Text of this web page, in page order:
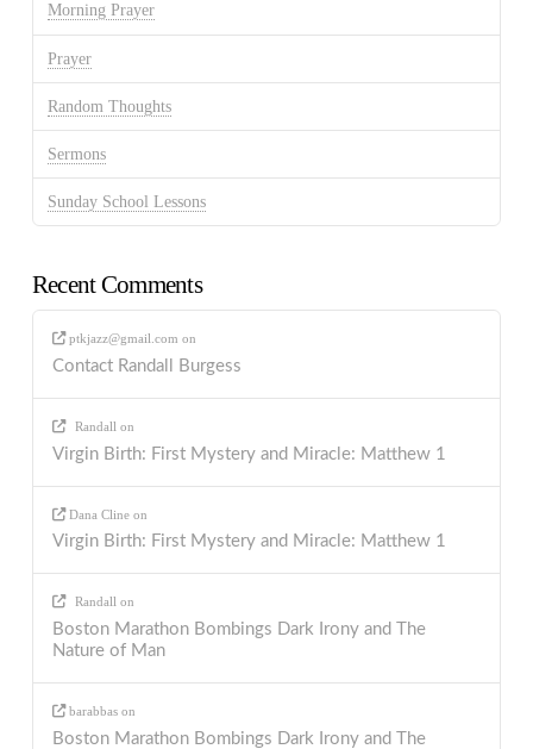
Morning Prayer
Prayer
Random Thoughts
Sermons
Sunday School Lessons
Recent Comments
ptkjazz@gmail.com on
Contact Randall Burgess
Randall on
Virgin Birth: First Mystery and Miracle: Matthew 1
Dana Cline on
Virgin Birth: First Mystery and Miracle: Matthew 1
Randall on
Boston Marathon Bombings Dark Irony and The
Nature of Man
barabbas on
Boston Marathon Bombings Dark Irony and The